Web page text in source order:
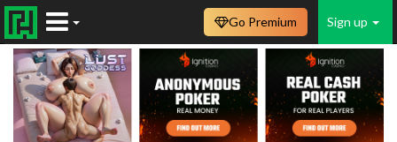
Sign up
Go Premium